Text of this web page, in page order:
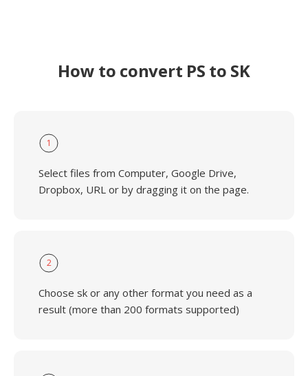
How to convert PS to SK
1
Select files from Computer, Google Drive,
Dropbox, URL or by dragging it on the page.
2
Choose sk or any other format you need as a
result (more than 200 formats supported)